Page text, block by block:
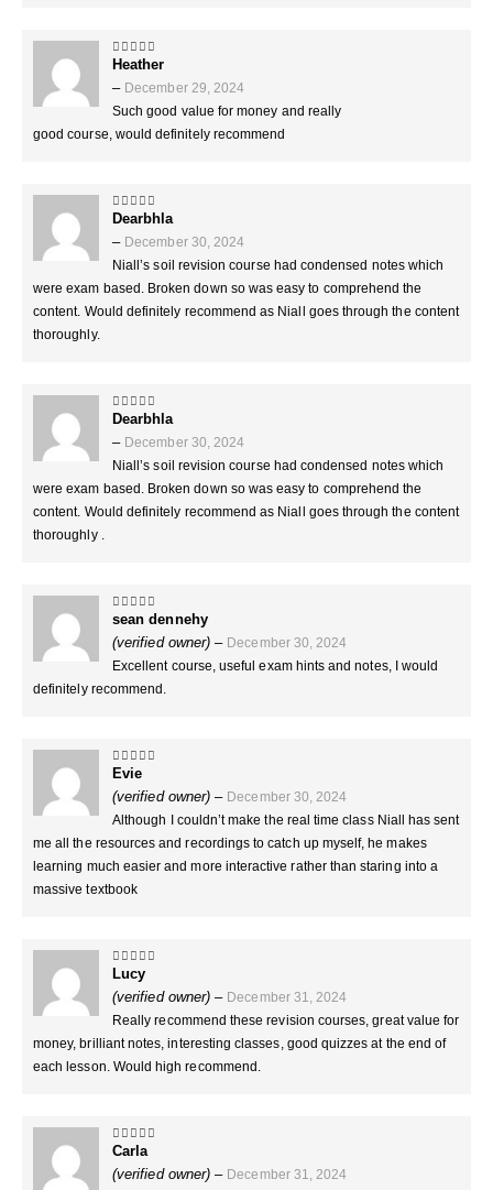
5out of 5
Heather
– December 29, 2024
Such good value for money and really
good course, would definitely recommend
5out of 5
Dearbhla
– December 30, 2024
Niall’s soil revision course had condensed notes which
were exam based. Broken down so was easy to comprehend the
content. Would definitely recommend as Niall goes through the content
thoroughly.
5out of 5
Dearbhla
– December 30, 2024
Niall’s soil revision course had condensed notes which
were exam based. Broken down so was easy to comprehend the
content. Would definitely recommend as Niall goes through the content
thoroughly .
5out of 5
sean dennehy
(verified owner) – December 30, 2024
Excellent course, useful exam hints and notes, I would
definitely recommend.
5out of 5
Evie
(verified owner) – December 30, 2024
Although I couldn’t make the real time class Niall has sent
me all the resources and recordings to catch up myself, he makes
learning much easier and more interactive rather than staring into a
massive textbook
out of 5
Lucy
(verified owner) – December 31, 2024
Really recommend these revision courses, great value for
money, brilliant notes, interesting classes, good quizzes at the end of
each lesson. Would high recommend.
5out of 5
Carla
(verified owner) – December 31, 2024